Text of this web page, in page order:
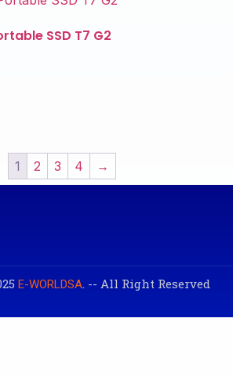
SSD T7 G2
1 2 3 4 →
E-WORLDSA . -- All Right Reserved